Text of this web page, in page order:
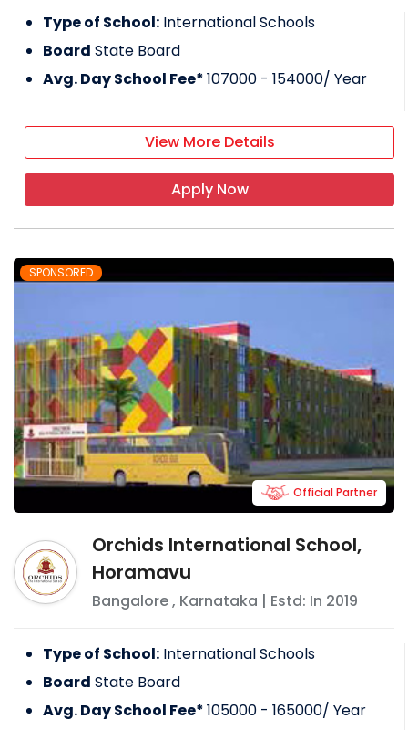
Type of School: International Schools
Board State Board
Avg. Day School Fee*107000 - 154000/ Year
View More Details
Apply Now
SPONSORED
Orchids International School,
Horamavu
Bangalore, Karnataka | Estd: In 2019
Official Partner
Type of School: International Schools
Board State Board
Avg. Day School Fee*105000 - 165000/ Year